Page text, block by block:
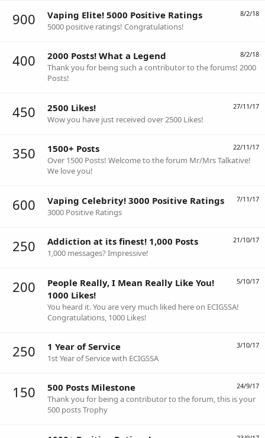
900 8/2/18
Vaping Elite! 5000 Positive Ratings
5000 positive ratings! Congratulations!
400 8/2/18
2000 Posts! What a Legend
Thank you for being such a contributor to the forums! 2000
Posts!
450 27/11/17
2500 Likes!
Wow you have just received over 2500 Likes!
350 22/11/17
1500+ Posts
Over 1500 Posts! Welcome to the forum Mr/Mrs Talkative!
We love you!
600 7/11/17
Vaping Celebrity! 3000 Positive Ratings
3000 Positive Ratings
250 21/10/17
Addiction at its finest! 1,000 Posts
1,000 messages? Impressive!
200 5/10/17
People Really, I Mean Really Like You!
1000 Likes!
You heard it. You are very much liked here on ECIGSSA!
Congratulations, 1000 Likes!
250 3/10/17
1 Year of Service
1st Year of Service with ECIGSSA
150 24/9/17
500 Posts Milestone
Thank you for being a contributor to the forum, this is your
500 posts Trophy